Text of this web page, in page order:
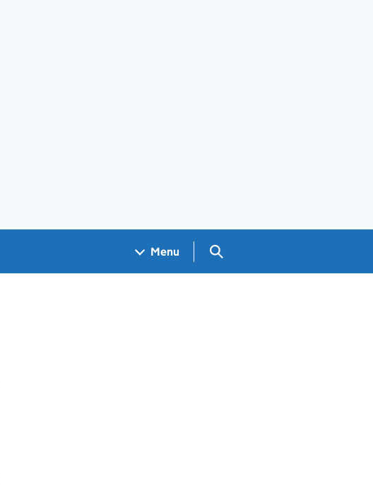
Menu Search GOV.UK